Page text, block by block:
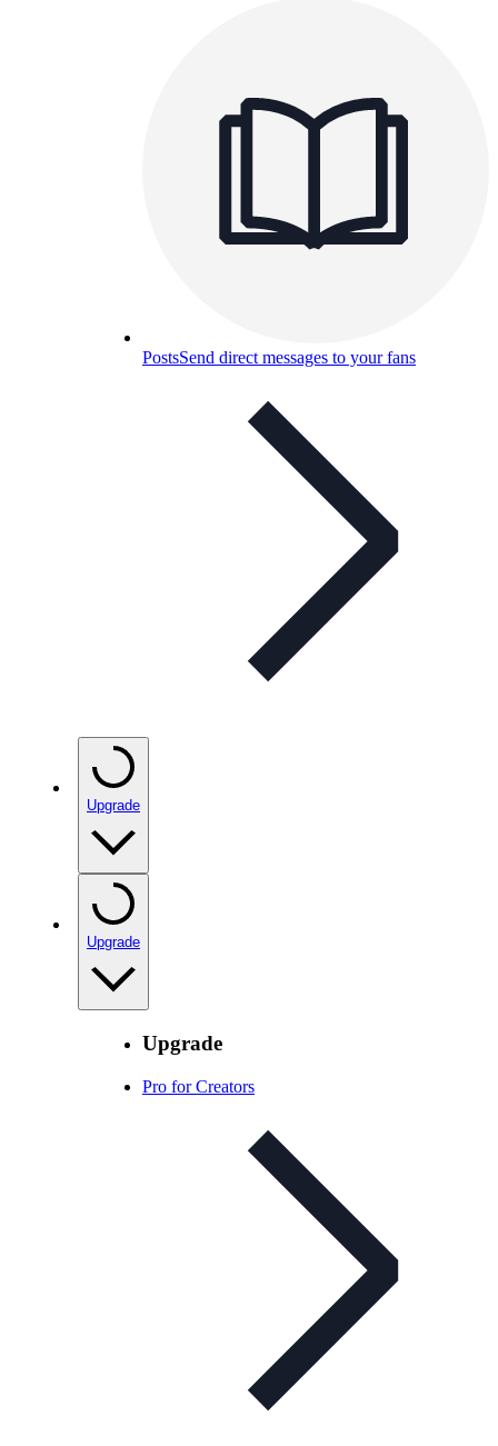
PostsSend direct messages to your fans
Upgrade
Upgrade
Upgrade
Pro for Creators